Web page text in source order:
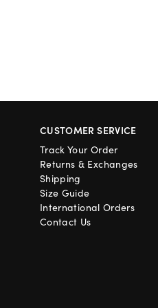
CUSTOMER SERVICE
Track Your Order
Returns & Exchanges
Shipping
Size Guide
International Orders
Contact Us